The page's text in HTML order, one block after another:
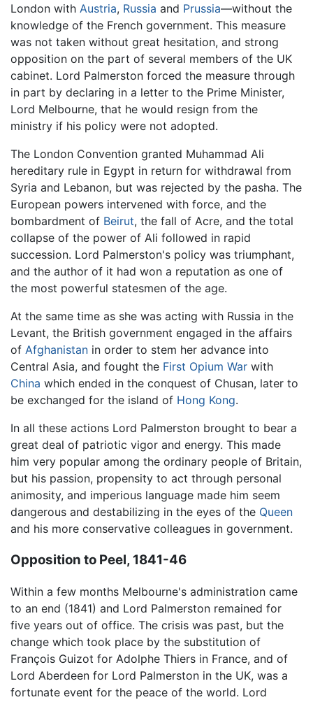
London with Austria, Russia and Prussia—without the
knowledge of the French government. This measure
was not taken without great hesitation, and strong
opposition on the part of several members of the UK
cabinet. Lord Palmerston forced the measure through
in part by declaring in a letter to the Prime Minister,
Lord Melbourne, that he would resign from the
ministry if his policy were not adopted.
The London Convention granted Muhammad Ali
hereditary rule in Egypt in return for withdrawal from
Syria and Lebanon, but was rejected by the pasha. The
European powers intervened with force, and the
bombardment of Beirut, the fall of Acre, and the total
collapse of the power of Ali followed in rapid
succession. Lord Palmerston's policy was triumphant,
and the author of it had won a reputation as one of
the most powerful statesmen of the age.
At the same time as she was acting with Russia in the
Levant, the British government engaged in the affairs
of Afghanistan in order to stem her advance into
Central Asia, and fought the First Opium War with
China which ended in the conquest of Chusan, later to
be exchanged for the island of Hong Kong.
In all these actions Lord Palmerston brought to bear a
great deal of patriotic vigor and energy. This made
him very popular among the ordinary people of Britain,
but his passion, propensity to act through personal
animosity, and imperious language made him seem
dangerous and destabilizing in the eyes of the Queen
and his more conservative colleagues in government.
Opposition to Peel, 1841-46
Within a few months Melbourne's administration came
to an end (1841) and Lord Palmerston remained for
five years out of office. The crisis was past, but the
change which took place by the substitution of
François Guizot for Adolphe Thiers in France, and of
Lord Aberdeen for Lord Palmerston in the UK, was a
fortunate event for the peace of the world. Lord